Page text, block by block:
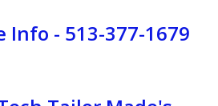
Info - 513-377-1679